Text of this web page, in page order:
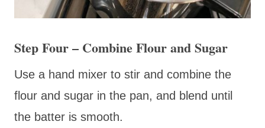
Step Four – Combine Flour and Sugar
Use a hand mixer to stir and combine the
flour and sugar in the pan, and blend until
the batter is smooth.